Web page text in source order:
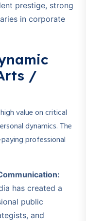
prestige, strong
in corporate
/
value on critical
dynamics. The
professional
has created a
public
and